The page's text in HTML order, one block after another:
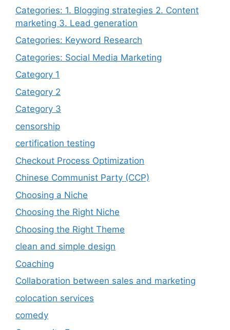
Categories: 1. Blogging strategies 2. Content
marketing 3. Lead generation
Categories: Keyword Research
Categories: Social Media Marketing
Category 1
Category 2
Category 3
censorship
certification testing
Checkout Process Optimization
Chinese Communist Party (CCP)
Choosing a Niche
Choosing the Right Niche
Choosing the Right Theme
clean and simple design
Coaching
Collaboration between sales and marketing
colocation services
comedy